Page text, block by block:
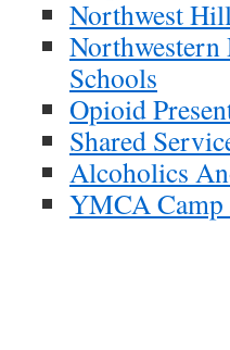
Northwest
Schools
Opioid
Shared
Alcoholics
YMCA Camp